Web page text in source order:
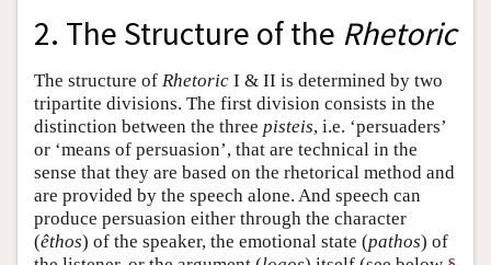
2. The Structure of the Rhetoric
The structure of Rhetoric I & II is determined by two
tripartite divisions. The first division consists in the
distinction between the three pisteis, i.e. ‘persuaders’
or ‘means of persuasion’, that are technical in the
sense that they are based on the rhetorical method and
are provided by the speech alone. And speech can
produce persuasion either through the character
(êthos) of the speaker, the emotional state (pathos) of